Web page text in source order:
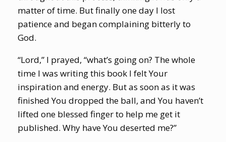
matter of time. But finally one day I lost
patience and began complaining bitterly to
God.
“Lord,” I prayed, “what’s going on? The whole
time I was writing this book I felt Your
inspiration and energy. But as soon as it was
finished You dropped the ball, and You haven’t
lifted one blessed finger to help me get it
published. Why have You deserted me?”